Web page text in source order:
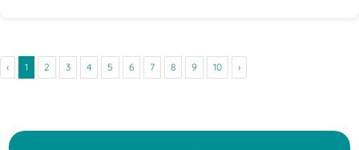
‹ 1 2 3 4 5 6 7 8 9 10 ›